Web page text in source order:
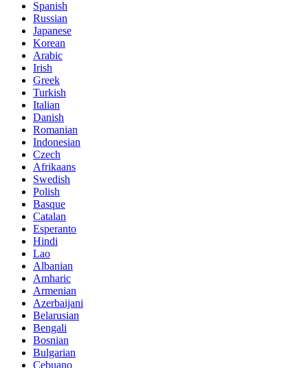
Spanish
Russian
Japanese
Korean
Arabic
Irish
Greek
Turkish
Italian
Danish
Romanian
Indonesian
Czech
Afrikaans
Swedish
Polish
Basque
Catalan
Esperanto
Hindi
Lao
Albanian
Amharic
Armenian
Azerbaijani
Belarusian
Bengali
Bosnian
Bulgarian
Cebuano